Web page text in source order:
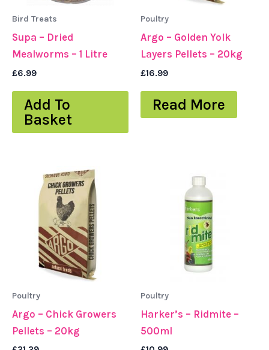
Bird Treats
Supa – Dried
Mealworms – 1 Litre
£6.99
Add To
Basket
Poultry
Argo – Golden Yolk
Layers Pellets – 20kg
£16.99
Read More
Poultry
Argo – Chick Growers
Pellets – 20kg
Poultry
Harker’s – Ridmite –
500ml